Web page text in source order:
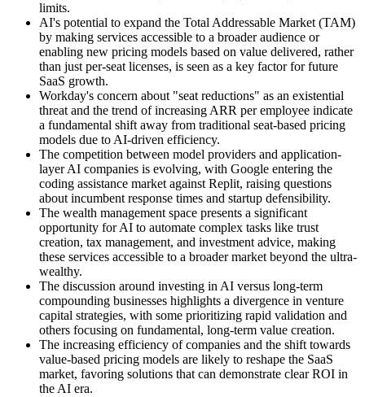
limits.
AI's potential to expand the Total Addressable Market (TAM)
by making services accessible to a broader audience or
enabling new pricing models based on value delivered, rather
than just per-seat licenses, is seen as a key factor for future
SaaS growth.
Workday's concern about "seat reductions" as an existential
threat and the trend of increasing ARR per employee indicate
a fundamental shift away from traditional seat-based pricing
models due to AI-driven efficiency.
The competition between model providers and application-
layer AI companies is evolving, with Google entering the
coding assistance market against Replit, raising questions
about incumbent response times and startup defensibility.
The wealth management space presents a significant
opportunity for AI to automate complex tasks like trust
creation, tax management, and investment advice, making
these services accessible to a broader market beyond the ultra-
wealthy.
The discussion around investing in AI versus long-term
compounding businesses highlights a divergence in venture
capital strategies, with some prioritizing rapid validation and
others focusing on fundamental, long-term value creation.
The increasing efficiency of companies and the shift towards
value-based pricing models are likely to reshape the SaaS
market, favoring solutions that can demonstrate clear ROI in
the AI era.